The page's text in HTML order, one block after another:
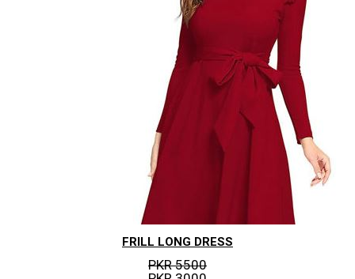
FRILL LONG DRESS
PKR 5500